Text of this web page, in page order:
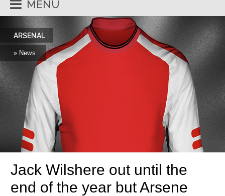
MENU
ARSENAL
» News
Jack Wilshere out until the
end of the year but Arsene